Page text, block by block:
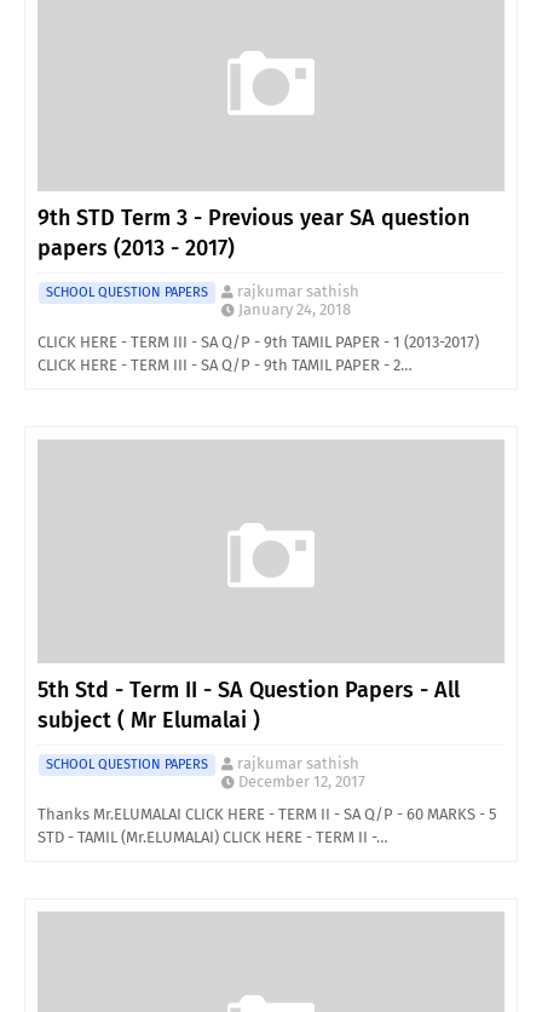
9th STD Term 3 - Previous year SA question
papers (2013 - 2017)
SCHOOL QUESTION PAPERS
rajkumar sathish
January 24, 2018
CLICK HERE - TERM III - SA Q/P - 9th TAMIL PAPER - 1 (2013-2017)
CLICK HERE - TERM III - SA Q/P - 9th TAMIL PAPER - 2…
5th Std - Term II - SA Question Papers - All
subject ( Mr Elumalai )
SCHOOL QUESTION PAPERS
rajkumar sathish
December 12, 2017
Thanks Mr.ELUMALAI CLICK HERE - TERM II - SA Q/P - 60 MARKS - 5
STD - TAMIL (Mr.ELUMALAI) CLICK HERE - TERM II -…